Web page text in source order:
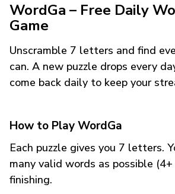
WordGa – Free Daily
Game
Unscramble 7 letters and find
can. A new puzzle drops every
come back daily to keep your
How to Play WordGa
Each puzzle gives you 7 letters.
many valid words as possible
finishing.